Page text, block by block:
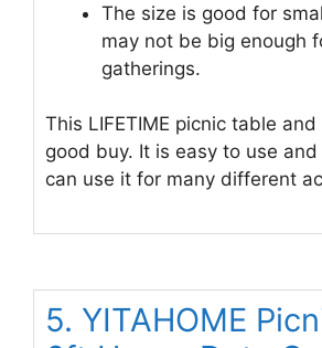
The size is good for
may not be big enough
gatherings.
This LIFETIME picnic table
good buy. It is easy to use and
can use it for many different
5. YITAHOME